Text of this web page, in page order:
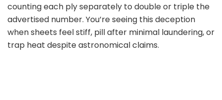
counting each ply separately to double or triple the
advertised number. You’re seeing this deception
when sheets feel stiff, pill after minimal laundering, or
trap heat despite astronomical claims.